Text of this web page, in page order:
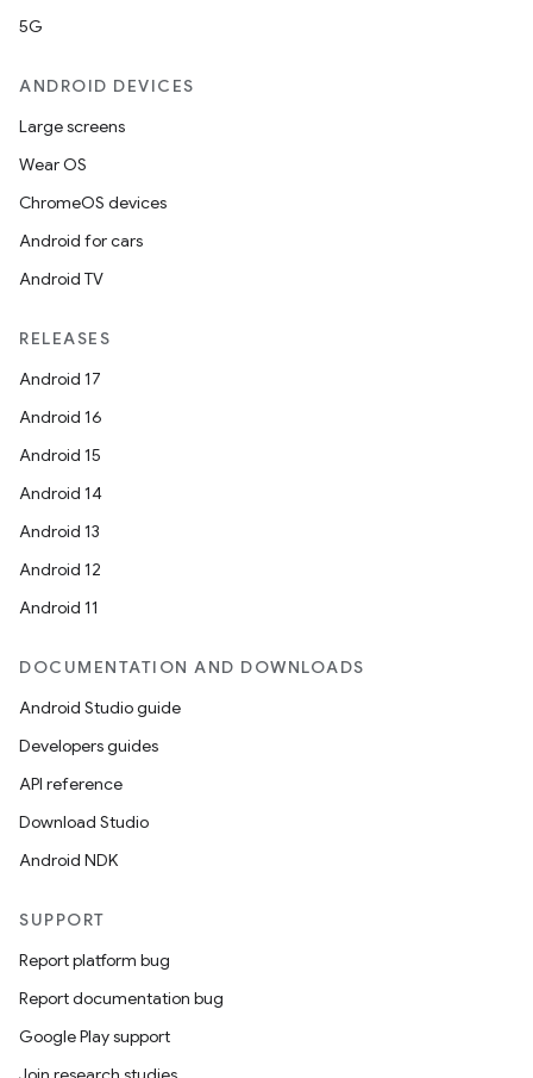
5G
ANDROID DEVICES
Large screens
Wear OS
ChromeOS devices
Android for cars
Android TV
RELEASES
Android 17
Android 16
Android 15
Android 14
Android 13
Android 12
Android 11
DOCUMENTATION AND DOWNLOADS
Android Studio guide
Developers guides
API reference
Download Studio
Android NDK
SUPPORT
Report platform bug
Report documentation bug
Google Play support